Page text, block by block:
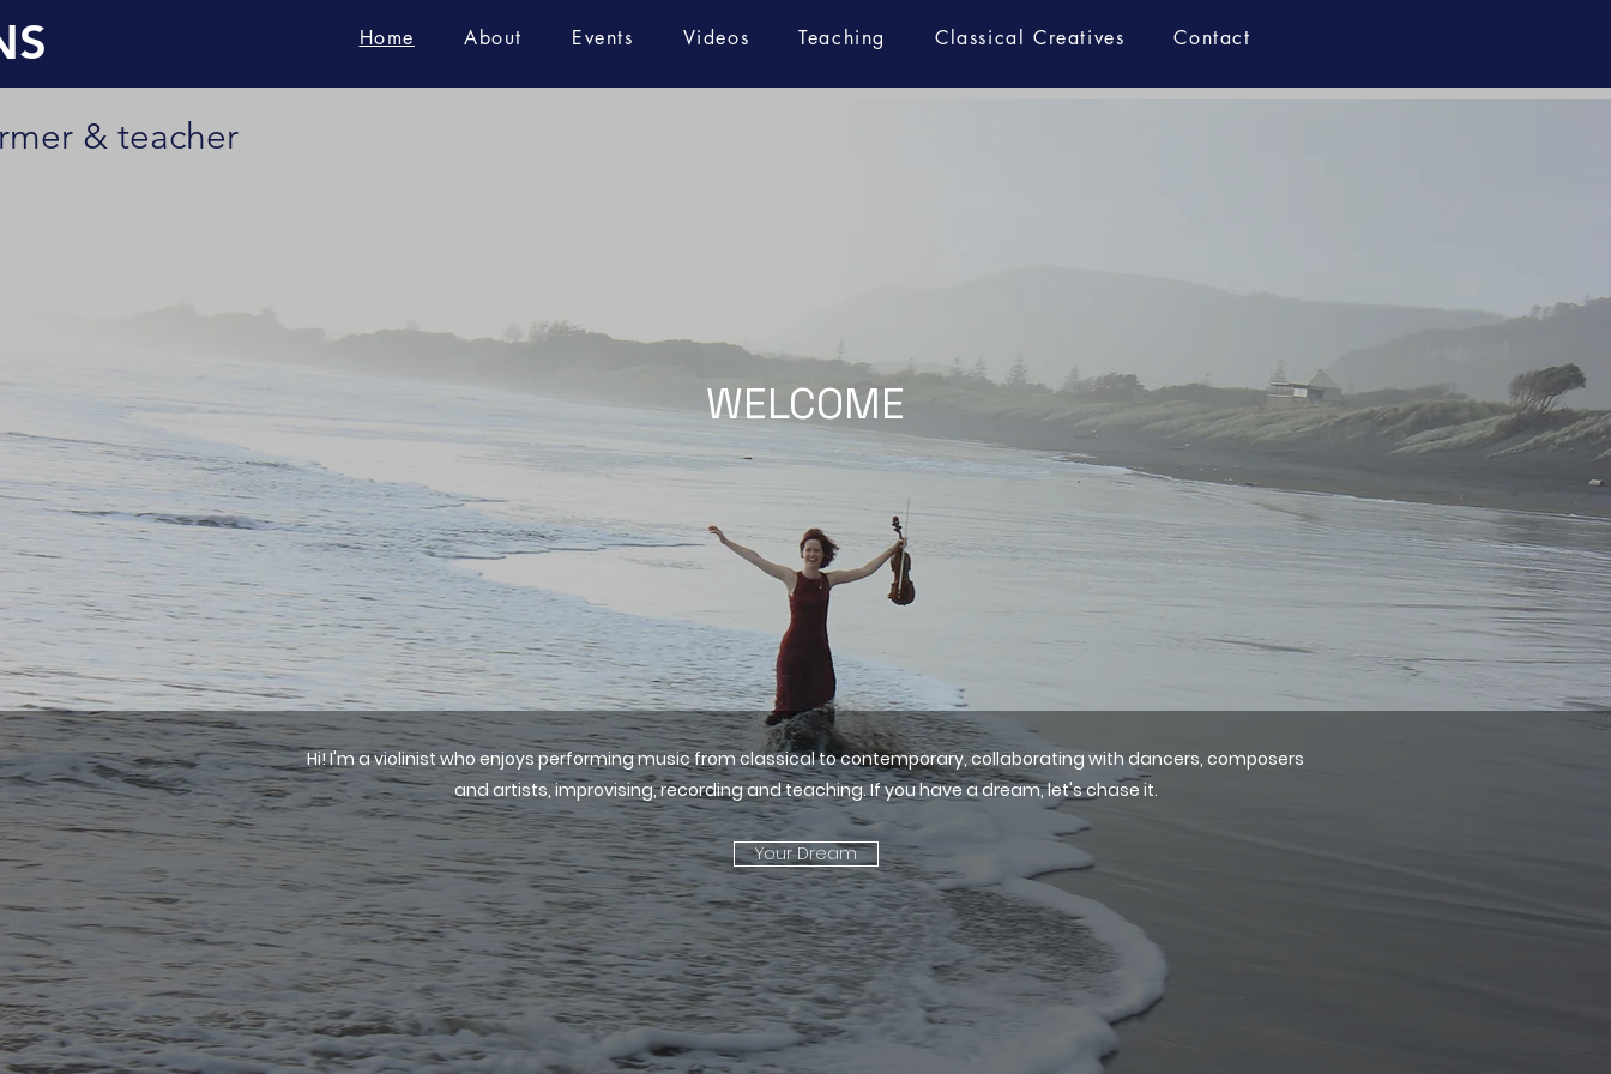
Home About Events Videos Teaching Classical Creatives Contact
& teacher
WELCOME
Hi! I'm a violinist who enjoys performing music from classical to contemporary, collaborating with dancers, composers
and artists, improvising, recording and teaching.​ If you have a dream, let's chase it.
Your Dream